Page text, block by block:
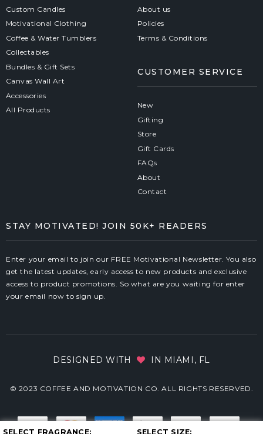
SELECT FRAGRANCE SELECT SIZE
Custom Candles
Motivational Clothing
Coffee & Water Tumblers
Collectables
Bundles & Gift Sets
Canvas Wall Art
Accessories
All Products
About us
Policies
Terms & Conditions
CUSTOMER SERVICE
New
Gifting
Store
Gift Cards
FAQs
About
Contact
STAY MOTIVATED! JOIN 50K+ READERS
Enter your email to join our FREE Motivational Newsletter. You also
get the latest updates, early access to new products and exclusive
access to product promotions. So what are you waiting for enter
your email now to sign up.
DESIGNED WITH IN MIAMI, FL
© 2023 COFFEE AND MOTIVATION CO. ALL RIGHTS RESERVED.